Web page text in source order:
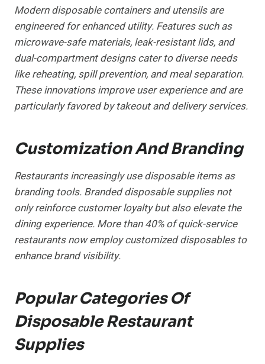
Modern disposable containers and utensils are
engineered for enhanced utility. Features such as
microwave-safe materials, leak-resistant lids, and
dual-compartment designs cater to diverse needs
like reheating, spill prevention, and meal separation.
These innovations improve user experience and are
particularly favored by takeout and delivery services.
Customization And Branding
Restaurants increasingly use disposable items as
branding tools. Branded disposable supplies not
only reinforce customer loyalty but also elevate the
dining experience. More than 40% of quick-service
restaurants now employ customized disposables to
enhance brand visibility.
Popular Categories Of
Disposable Restaurant
Supplies